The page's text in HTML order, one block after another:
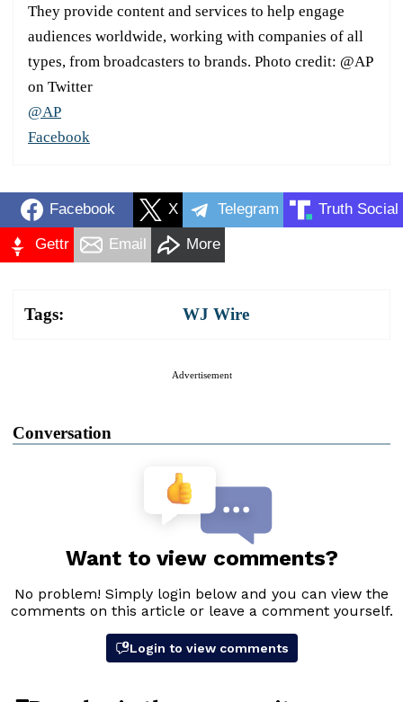
They provide content and services to help engage
audiences worldwide, working with companies of all
types, from broadcasters to brands. Photo credit: @AP
on Twitter
@AP
Facebook
Facebook X Telegram Truth Social
Gettr Email More
Tags: WJ Wire
Advertisement
Conversation